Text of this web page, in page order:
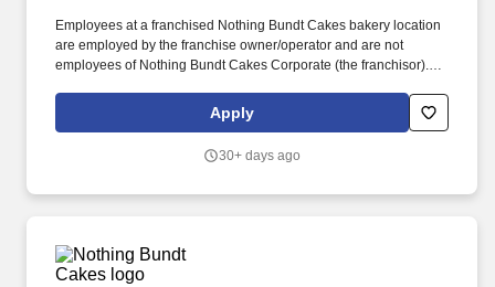
Employees at a franchised Nothing Bundt Cakes bakery location
are employed by the franchise owner/operator and are not
employees of Nothing Bundt Cakes Corporate (the franchisor).
team members who embody this joy-filled brand and possess a
Servant’s Heart, the Spirit of a Champion and the ability to make
Apply
30+ days ago